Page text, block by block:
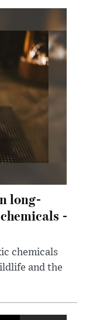
long-
-
chemicals
and the